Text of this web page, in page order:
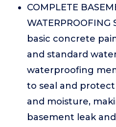
COMPLETE
WATERPROOFING
basic concrete
and standard
waterproofing
to seal and
and moisture,
basement leak